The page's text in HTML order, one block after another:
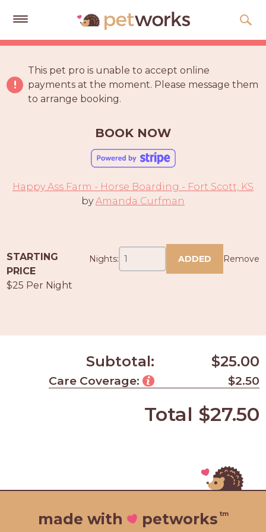
Get
Quotes
PET
PROS
-
This pet pro is unable to accept online
payments at the moment. Please message them
to arrange booking.
BOOK NOW
Happy Ass Farm - Horse Boarding - Fort Scott, KS
byAmanda Curfman
STARTING
PRICE
$25 Per Night
Nights: ADDED Remove
Subtotal: $25.00
Care Coverage: $2.50
Total $27.50
made with petworks tm